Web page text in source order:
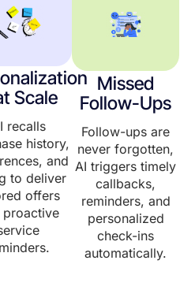
Scale
recalls
history,
and
to deliver
offers
proactive
Missed
Follow-Ups
Follow-ups are
never forgotten,
AI triggers timely
callbacks,
reminders, and
personalized
check-ins
automatically.